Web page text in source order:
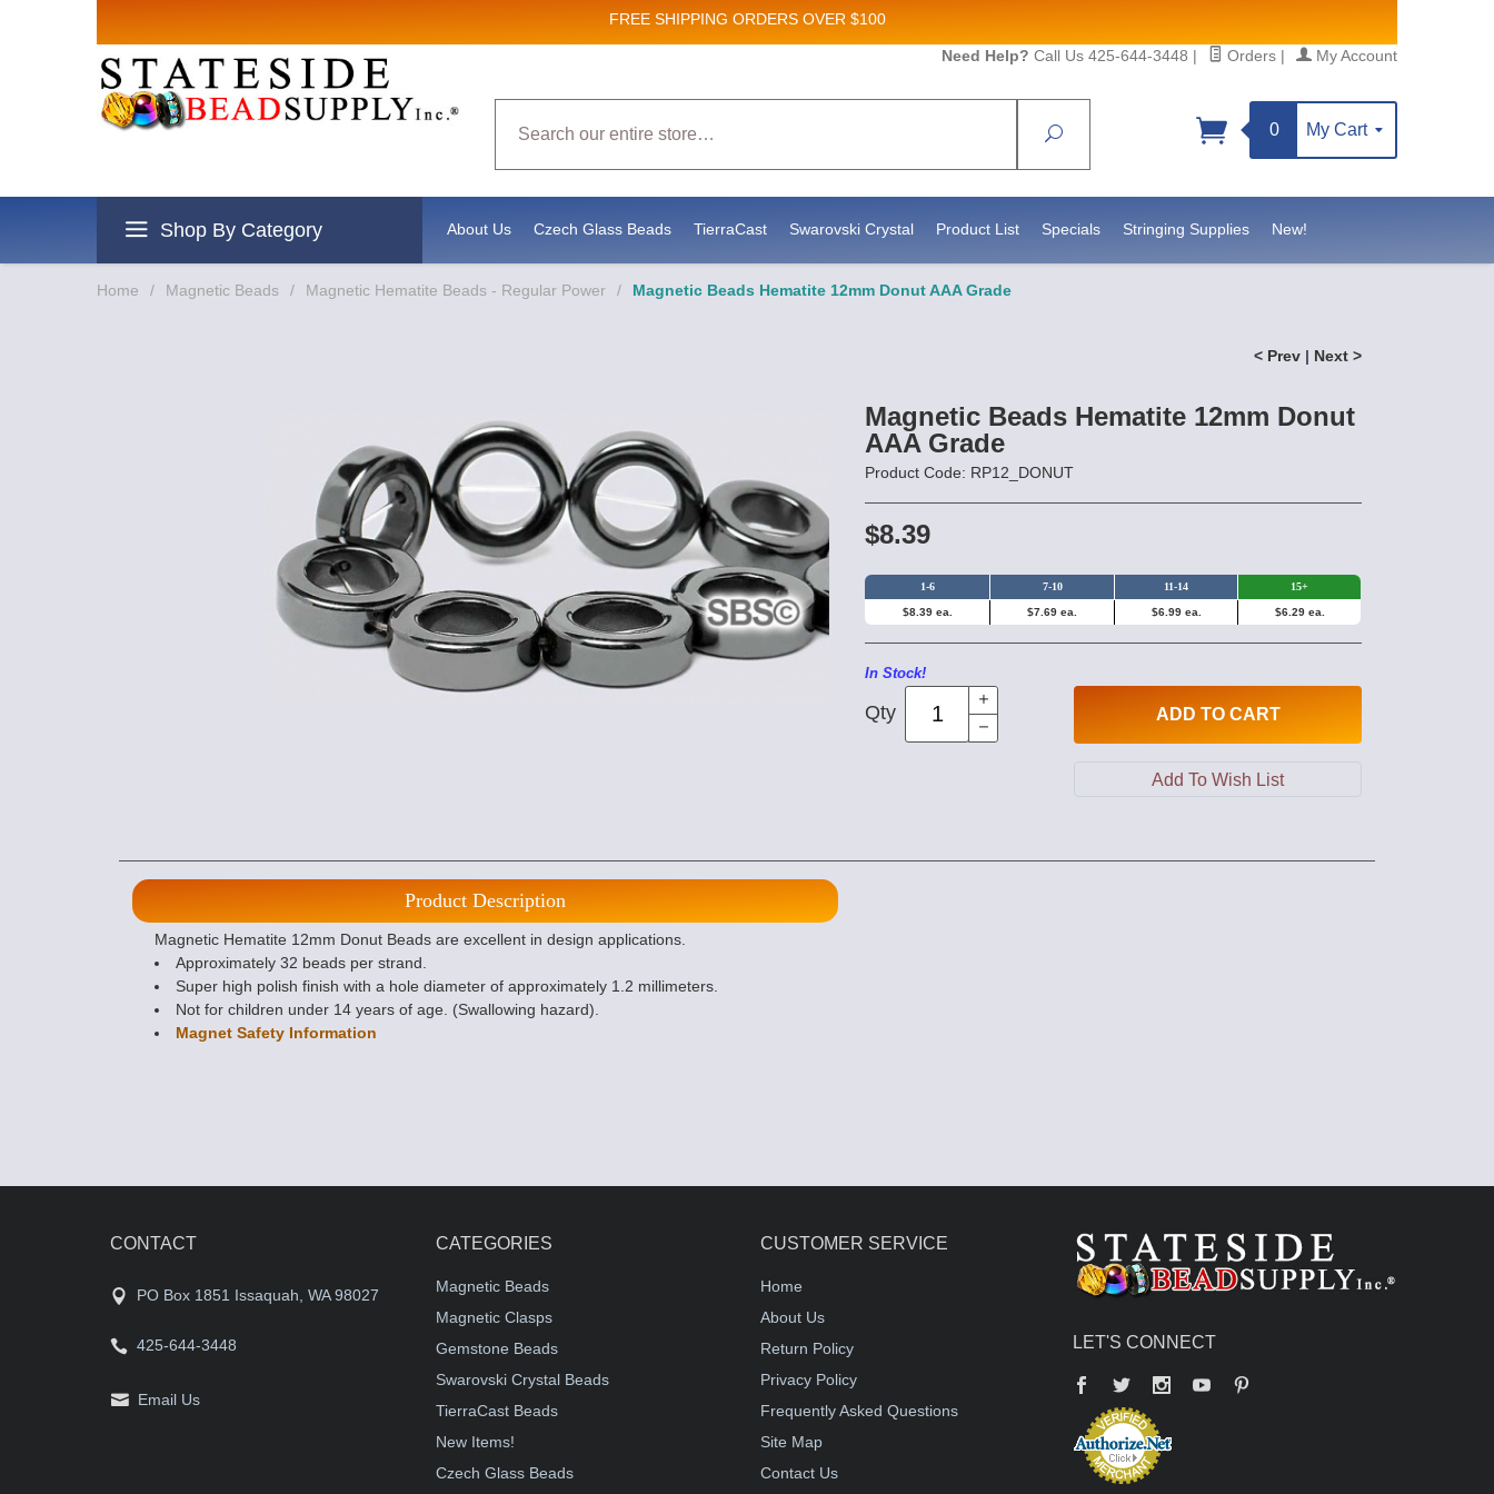
FREE SHIPPING ORDERS OVER $100
Need Help? Call Us 425-644-3448 | Orders | My Account
Search
0 My Cart
Shop By Category About Us Czech Glass Beads TierraCast Swarovski Crystal Product List Specials Stringing Supplies New!
Home / Magnetic Beads / Magnetic Hematite Beads - Regular Power / Magnetic Beads Hematite 12mm Donut AAA Grade
< Prev | Next >
Magnetic Beads Hematite 12mm Donut
AAA Grade
Product Code: RP12_DONUT
$8.39
1-6 7-10 11-14 15+
$8.39 ea. $7.69 ea. $6.99 ea. $6.29 ea.
In Stock!
Qty ADD TO CART
Product Description
Magnetic Hematite 12mm Donut Beads are excellent in design applications.
Approximately 32 beads per strand.
Super high polish finish with a hole diameter of approximately 1.2 millimeters.
Not for children under 14 years of age. (Swallowing hazard).
Magnet Safety Information
CONTACT
PO Box 1851 Issaquah, WA 98027
425-644-3448
Email Us
CATEGORIES
Magnetic Beads
Magnetic Clasps
Gemstone Beads
Swarovski Crystal Beads
TierraCast Beads
New Items!
Czech Glass Beads
CUSTOMER SERVICE
Home
About Us
Return Policy
Privacy Policy
Frequently Asked Questions
Site Map
Contact Us
LET'S CONNECT
Facebook
Twitter YouTube
Sign up for Sales and New Product updates!
Email
Sign up!
revoke your consent to receive emails at any time by using the SafeUnsubscribe® link, found at the bottom of every email.Emails are serviced by Constant Contact.